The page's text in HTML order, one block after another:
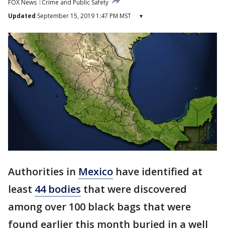
FOX News
Crime and Public Safety
Updated September 15, 2019 1:47 PM MST ▾
Authorities in Mexico have identified at
least 44 bodies that were discovered
among over 100 black bags that were
found earlier this month buried in a well